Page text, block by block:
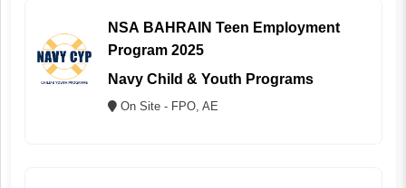
NSA BAHRAIN Teen Employment
Program 2025
Navy Child & Youth Programs
On Site - FPO, AE